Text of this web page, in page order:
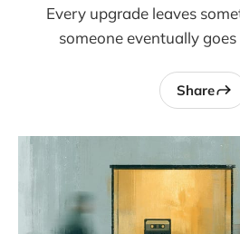
Every upgrade leaves
someone eventually
Share